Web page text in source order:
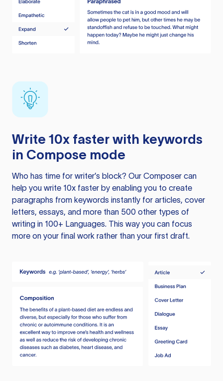
Write 10x faster with keywords
in Compose mode
Who has time for writer’s block? Our Composer can
help you write 10x faster by enabling you to create
paragraphs from keywords instantly for articles, cover
letters, essays, and more than 500 other types of
writing in 100+ Languages. This way you can focus
more on your final work rather than your first draft.